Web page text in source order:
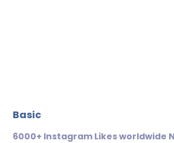
basic
6000+ Instagram Likes worldwide